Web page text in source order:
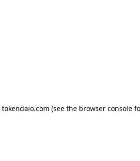
tokendaio.com (see the browser console